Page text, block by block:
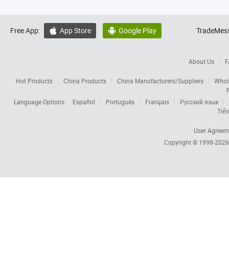
Free App:  App Store  Google Play
About Us
Hot Products China Products China Manufacturers/Suppliers
Language Options:
Español Português Français
Русский язык
User
Copyright © 1998-